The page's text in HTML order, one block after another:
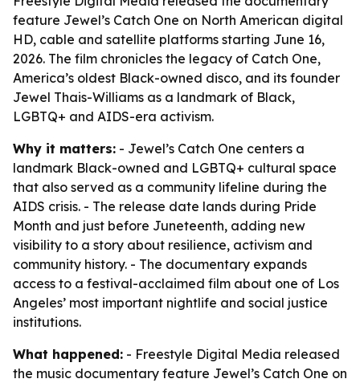
feature Jewel’s Catch One on North American digital
HD, cable and satellite platforms starting June 16,
2026. The film chronicles the legacy of Catch One,
America’s oldest Black-owned disco, and its founder
Jewel Thais-Williams as a landmark of Black,
LGBTQ+ and AIDS-era activism.
Why it matters: - Jewel’s Catch One centers a
landmark Black-owned and LGBTQ+ cultural space
that also served as a community lifeline during the
AIDS crisis. - The release date lands during Pride
Month and just before Juneteenth, adding new
visibility to a story about resilience, activism and
community history. - The documentary expands
access to a festival-acclaimed film about one of Los
Angeles’ most important nightlife and social justice
institutions.
What happened: - Freestyle Digital Media released
the music documentary feature Jewel’s Catch One on